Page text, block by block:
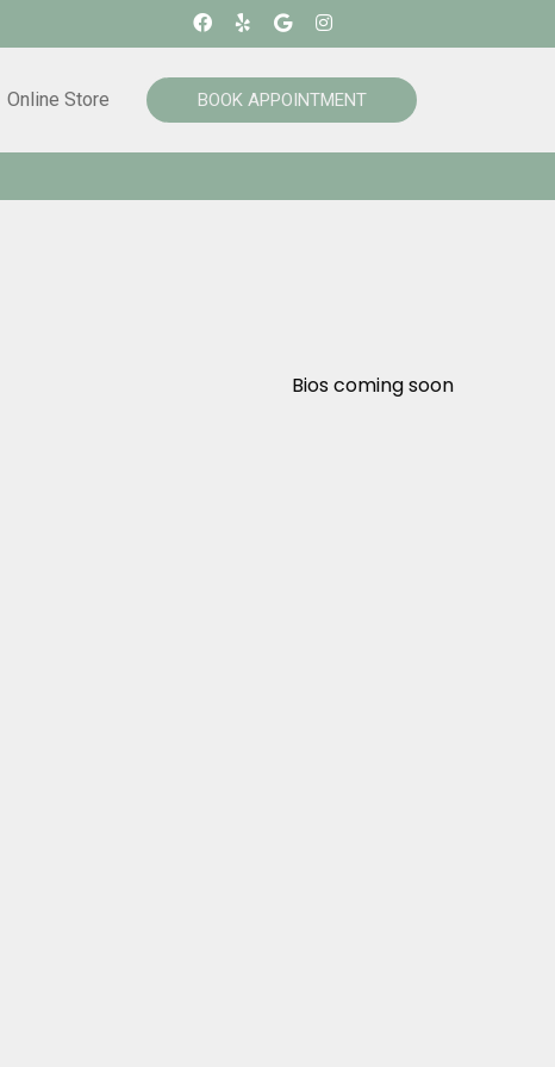
Online Store BOOK APPOINTMENT
Bios coming soon